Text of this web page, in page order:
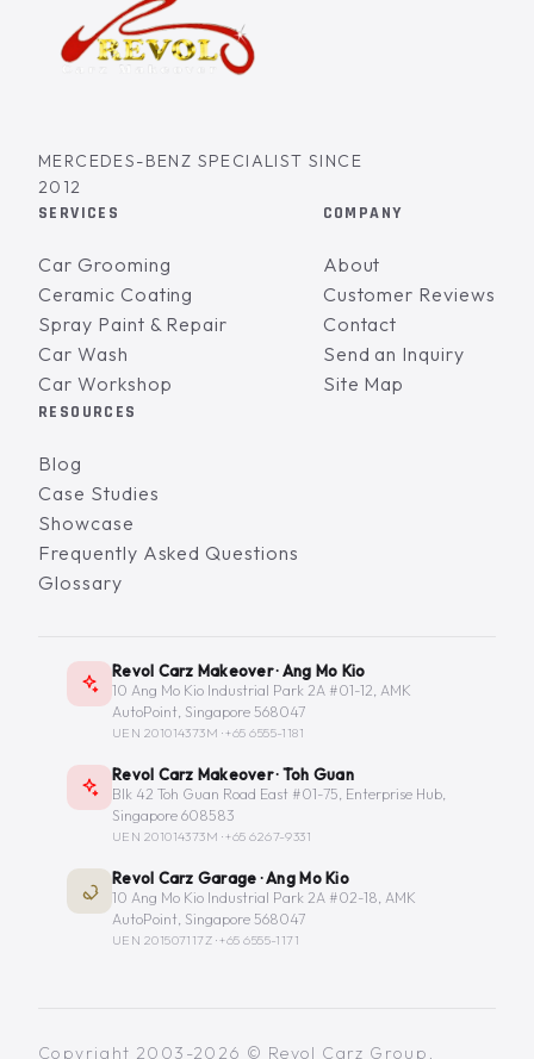
MERCEDES-BENZ SPECIALIST SINCE
2012
SERVICES
Car Grooming
Ceramic Coating
Spray Paint & Repair
Car Wash
Car Workshop
COMPANY
About
Customer Reviews
Contact
Send an Inquiry
Site Map
RESOURCES
Blog
Case Studies
Showcase
Frequently Asked Questions
Glossary
Revol Carz Makeover · Ang Mo Kio
10 Ang Mo Kio Industrial Park 2A #01-12, AMK
AutoPoint, Singapore 568047
UEN 201014373M ·+65 6555-1181
Revol Carz Makeover · Toh Guan
Blk 42 Toh Guan Road East #01-75, Enterprise Hub,
Singapore 608583
UEN 201014373M ·+65 6267-9331
Revol Carz Garage · Ang Mo Kio
10 Ang Mo Kio Industrial Park 2A #02-18, AMK
AutoPoint, Singapore 568047
UEN 201507117Z ·+65 6555-1171
Copyright 2003-2026 © Revol Carz Group.